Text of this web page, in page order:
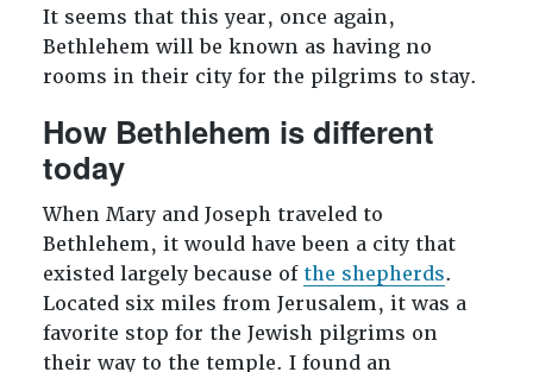
It seems that this year, once again,
Bethlehem will be known as having no
rooms in their city for the pilgrims to stay.
How Bethlehem is different
today
When Mary and Joseph traveled to
Bethlehem, it would have been a city that
existed largely because of the shepherds.
Located six miles from Jerusalem, it was a
favorite stop for the Jewish pilgrims on
their way to the temple. I found an